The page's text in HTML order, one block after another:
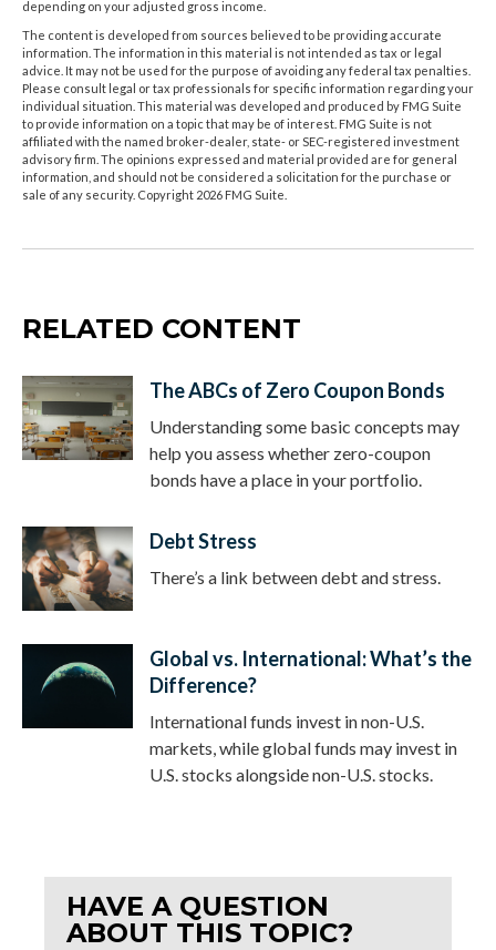
depending on your adjusted gross income.
The content is developed from sources believed to be providing accurate
information. The information in this material is not intended as tax or legal
advice. It may not be used for the purpose of avoiding any federal tax penalties.
Please consult legal or tax professionals for specific information regarding your
individual situation. This material was developed and produced by FMG Suite
to provide information on a topic that may be of interest. FMG Suite is not
affiliated with the named broker-dealer, state- or SEC-registered investment
advisory firm. The opinions expressed and material provided are for general
information, and should not be considered a solicitation for the purchase or
sale of any security. Copyright 2026 FMG Suite.
RELATED CONTENT
The ABCs of Zero Coupon Bonds
Understanding some basic concepts may
help you assess whether zero-coupon
bonds have a place in your portfolio.
Debt Stress
There’s a link between debt and stress.
Global vs. International: What’s the
Difference?
International funds invest in non-U.S.
markets, while global funds may invest in
U.S. stocks alongside non-U.S. stocks.
HAVE A QUESTION
ABOUT THIS TOPIC?